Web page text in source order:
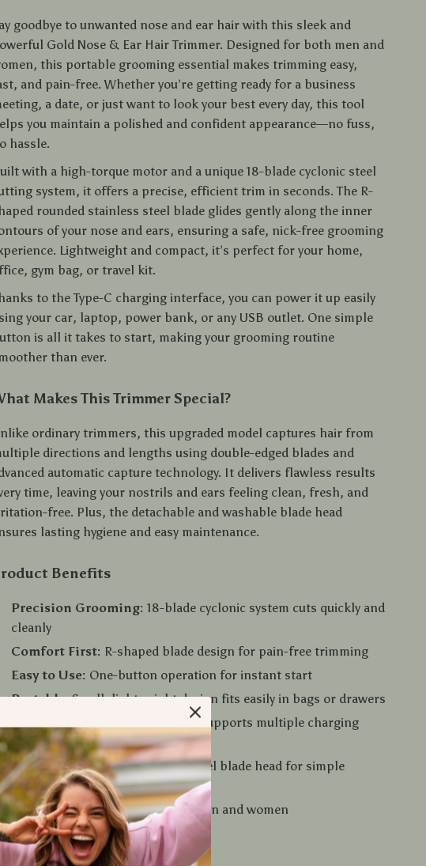
goodbye to unwanted nose and ear hair with this sleek and
Gold Nose & Ear Hair Trimmer. Designed for both men and
this portable grooming essential makes trimming easy,
and pain-free. Whether you’re getting ready for a business
a date, or just want to look your best every day, this tool
you maintain a polished and confident appearance—no fuss,
hassle.
with a high-torque motor and a unique 18-blade cyclonic steel
system, it offers a precise, efficient trim in seconds. The R-
rounded stainless steel blade glides gently along the inner
of your nose and ears, ensuring a safe, nick-free grooming
Lightweight and compact, it’s perfect for your home,
gym bag, or travel kit.
to the Type-C charging interface, you can power it up easily
your car, laptop, power bank, or any USB outlet. One simple
is all it takes to start, making your grooming routine
than ever.
Makes This Trimmer Special?
ordinary trimmers, this upgraded model captures hair from
directions and lengths using double-edged blades and
automatic capture technology. It delivers flawless results
time, leaving your nostrils and ears feeling clean, fresh, and
free. Plus, the detachable and washable blade head
lasting hygiene and easy maintenance.
Benefits
Precision Grooming: 18-blade cyclonic system cuts quickly and
cleanly
Comfort First: R-shaped blade design for pain-free trimming
Easy to Use: One-button operation for instant start
Portable:Small, lightweight design fits easily in bags or drawers
Type-C interface supports multiple charging
options
Hygienic:Washable stainless steel blade head for simple
cleaning
Unisex Design:Ideal for both men and women
for Any Time, Anywhere